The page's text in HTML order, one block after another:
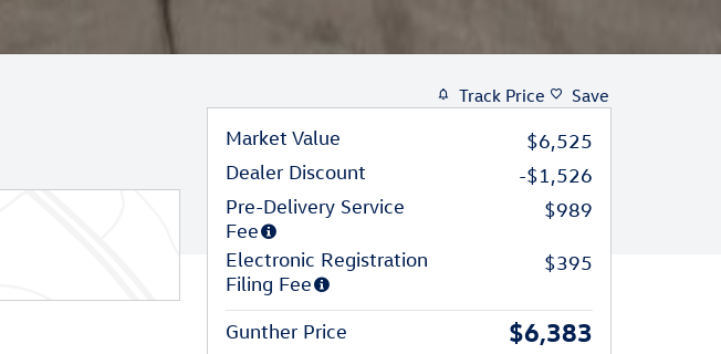
Track Price Save
Market Value
$6,525
Dealer Discount
-$1,526
Pre-Delivery Service
Fee
$989
Electronic Registration
Filing Fee
$395
Gunther Price $6,383